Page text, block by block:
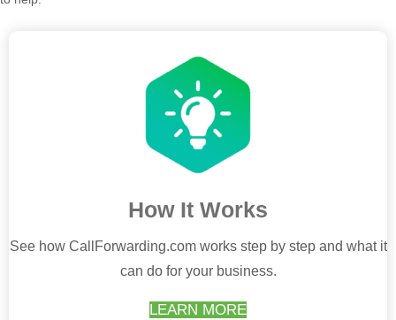
How It Works
See how CallForwarding.com works step by step and what it
can do for your business.
LEARN MORE